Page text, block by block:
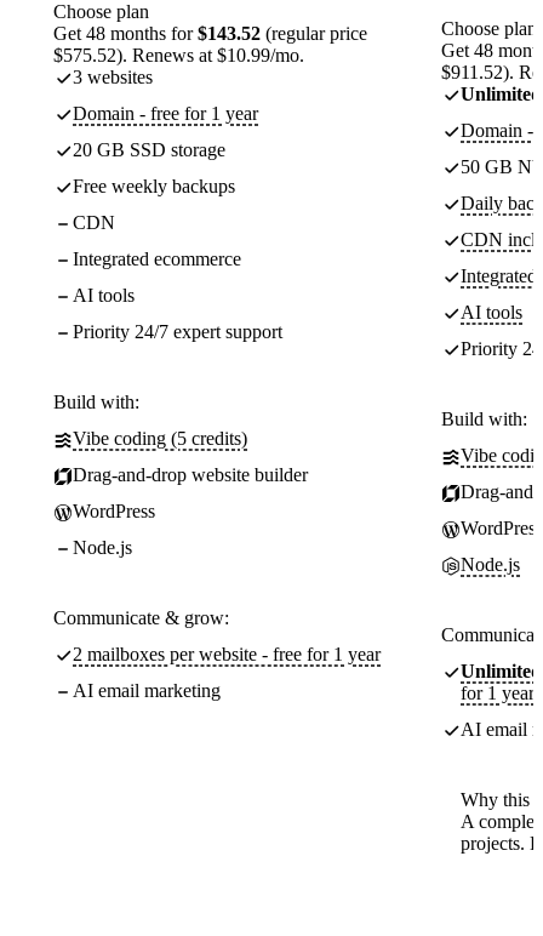
Choose plan
Get 48 months for$143.52 (regular price
$575.52). Renews at $10.99/mo.
3 websites
Domain - free for 1 year
20 GB SSD storage
Free weekly backups
CDN
Integrated ecommerce
AI tools
Priority 24/7 expert support
Build with:
Vibe coding (5 credits)
Drag-and-drop website builder
WordPress
Node.js
Communicate & grow:
2 mailboxes per website - free for 1 year
AI email marketing
Choose plan
Get 48
$911.52).
Unlimited
Domain -
50 GB
Daily
CDN
Integrated
AI tools
Priority
Build with:
Vibe
Drag-
WordPress
Node.js
Unlimited
for 1 year
AI email
Why this
A
projects.